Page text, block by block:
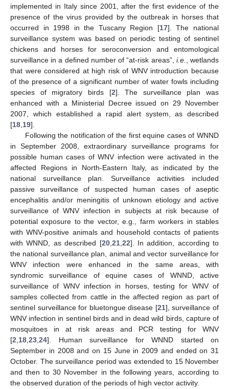
implemented in Italy since 2001, after the first evidence of the
presence of the virus provided by the outbreak in horses that
occurred in 1998 in the Tuscany Region [17]. The national
surveillance system was based on periodic testing of sentinel
chickens and horses for seroconversion and entomological
surveillance in a defined number of “at-risk areas”, i.e.
, wetlands
that were considered at high risk of WNV introduction because
of the presence of a significant number of water fowls including
species of migratory birds [2]. The surveillance plan was
enhanced with a Ministerial Decree issued on 29 November
2007, which established a rapid alert system, as described
[18 19].
Following the notification of the first equine cases of WNND
in September 2008, extraordinary surveillance programs for
possible human cases of WNV infection were activated in the
affected Regions in North-Eastern Italy, as indicated by the
national surveillance plan. Surveillance activities included
passive surveillance of suspected human cases of aseptic
encephalitis and/or meningitis of unknown etiology and active
surveillance of WNV infection in subjects at risk because of
potential exposure to the vector, e.g., farm workers in stables
with WNV-positive animals and household contacts of patients
with WNND, as described [20, 21, 22]. In addition, according to
the national surveillance plan, animal and vector surveillance for
WNV infection were enhanced in the same areas, with
syndromic surveillance of equine cases of WNND, active
surveillance of WNV infection in horses, testing for WNV of
samples collected from cattle in the affected region as part of
sentinel surveillance for bluetongue disease [21], surveillance of
WNV infection in sentinel birds and in dead wild birds, capture of
mosquitoes in at risk areas and PCR testing for WNV
[2 18 23 24]. Human surveillance for WNND started on
September in 2008 and on 15 June in 2009 and ended on 31
October. The surveillance period was extended to 15 November
and then to 30 November in the following years, according to
the observed duration of the periods of high vector activity.